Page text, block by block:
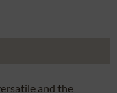
and the